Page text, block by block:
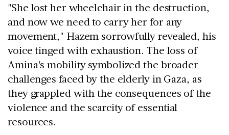
"She lost her wheelchair in the destruction,
and now we need to carry her for any
movement," Hazem sorrowfully revealed, his
voice tinged with exhaustion. The loss of
Amina's mobility symbolized the broader
challenges faced by the elderly in Gaza, as
they grappled with the consequences of the
violence and the scarcity of essential
resources.